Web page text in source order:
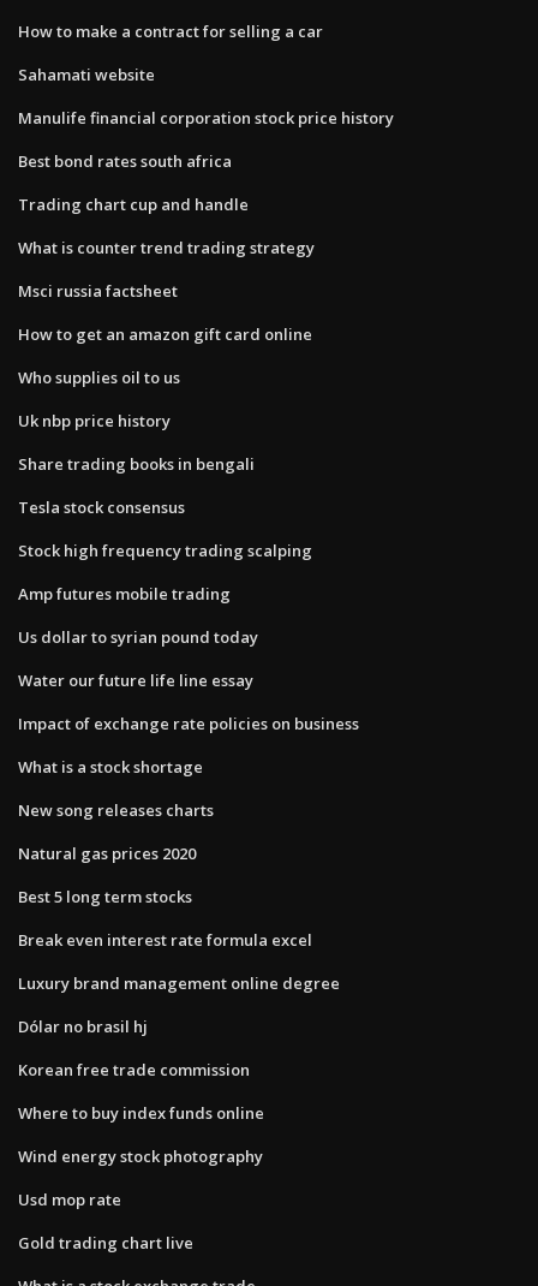
How to make a contract for selling a car
Sahamati website
Manulife financial corporation stock price history
Best bond rates south africa
Trading chart cup and handle
What is counter trend trading strategy
Msci russia factsheet
How to get an amazon gift card online
Who supplies oil to us
Uk nbp price history
Share trading books in bengali
Tesla stock consensus
Stock high frequency trading scalping
Amp futures mobile trading
Us dollar to syrian pound today
Water our future life line essay
Impact of exchange rate policies on business
What is a stock shortage
New song releases charts
Natural gas prices 2020
Best 5 long term stocks
Break even interest rate formula excel
Luxury brand management online degree
Dólar no brasil hj
Korean free trade commission
Where to buy index funds online
Wind energy stock photography
Usd mop rate
Gold trading chart live